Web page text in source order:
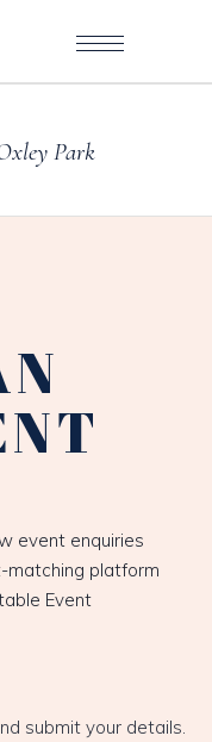
Park
event enquiries
matching platform
Event
submit your details.